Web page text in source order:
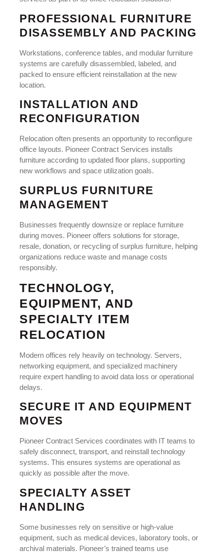
PROFESSIONAL FURNITURE
DISASSEMBLY AND PACKING
Workstations, conference tables, and modular furniture
systems are carefully disassembled, labeled, and
packed to ensure efficient reinstallation at the new
location.
INSTALLATION AND
RECONFIGURATION
Relocation often presents an opportunity to reconfigure
office layouts. Pioneer Contract Services installs
furniture according to updated floor plans, supporting
new workflows and space utilization goals.
SURPLUS FURNITURE
MANAGEMENT
Businesses frequently downsize or replace furniture
during moves. Pioneer offers solutions for storage,
resale, donation, or recycling of surplus furniture, helping
organizations reduce waste and manage costs
responsibly.
TECHNOLOGY,
EQUIPMENT, AND
SPECIALTY ITEM
RELOCATION
Modern offices rely heavily on technology. Servers,
networking equipment, and specialized machinery
require expert handling to avoid data loss or operational
delays.
SECURE IT AND EQUIPMENT
MOVES
Pioneer Contract Services coordinates with IT teams to
safely disconnect, transport, and reinstall technology
systems. This ensures systems are operational as
quickly as possible after the move.
SPECIALTY ASSET
HANDLING
Some businesses rely on sensitive or high-value
equipment, such as medical devices, laboratory tools, or
archival materials. Pioneer’s trained teams use